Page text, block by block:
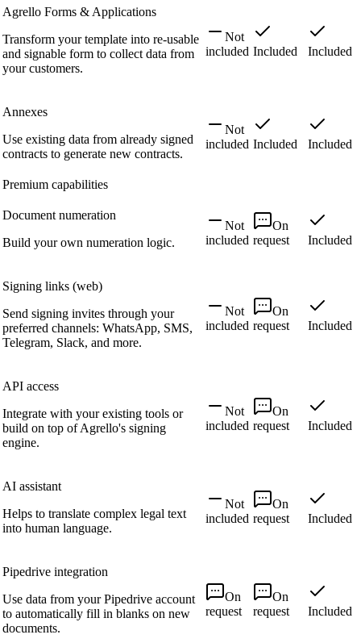
Agrello Forms & Applications
Transform your template into re-usable
and signable form to collect data from
your customers.
Not
included Included Included
Annexes
Use existing data from already signed
contracts to generate new contracts.
Not
included Included Included
Premium capabilities
Document numeration
Build your own numeration logic.
Not
included
On
request
Included
Signing links (web)
Send signing invites through your
preferred channels: WhatsApp, SMS,
Telegram, Slack, and more.
Not
included
On
request
Included
API access
Integrate with your existing tools or
build on top of Agrello's signing
engine.
Not
included
On
request
Included
AI assistant
Helps to translate complex legal text
into human language.
Not
included
On
request
Included
Pipedrive integration
Use data from your Pipedrive account
to automatically fill in blanks on new
documents.
On
request
On
request
Included